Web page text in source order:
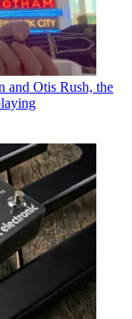
and Otis Rush, the